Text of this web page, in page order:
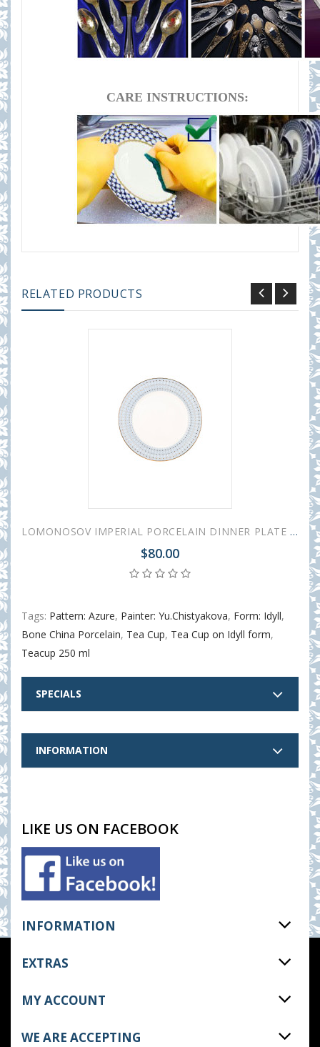
CARE INSTRUCTIONS:
RELATED PRODUCTS
LOMONOSOV IMPERIAL PORCELAIN DINNER PLATE AZURE v.2 SMOOTH 27 cm 10.6"
$80.00
Tags: Pattern: Azure, Painter: Yu.Chistyakova, Form: Idyll,
Bone China Porcelain, Tea Cup, Tea Cup on Idyll form,
Teacup 250 ml
SPECIALS
INFORMATION
LIKE US ON FACEBOOK
INFORMATION
EXTRAS
MY ACCOUNT
WE ARE ACCEPTING